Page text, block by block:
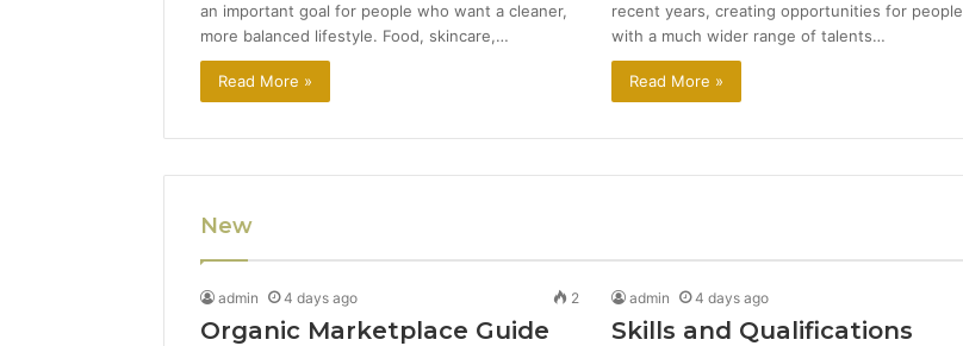
an important goal for people who want a cleaner,
more balanced lifestyle. Food, skincare,…
Read More »
recent years, creating opportunities for people
with a much wider range of talents…
Read More »
New
admin 4 days ago 2
Organic Marketplace Guide
admin 4 days ago
Skills and Qualifications